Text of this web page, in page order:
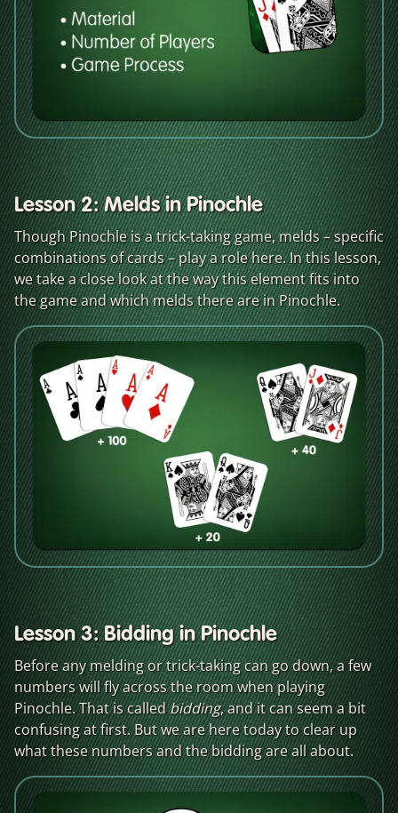
Lesson 2: Melds in Pinochle
Though Pinochle is a trick-taking game, melds – specific
combinations of cards – play a role here. In this lesson,
we take a close look at the way this element fits into
the game and which melds there are in Pinochle.
Lesson 3: Bidding in Pinochle
Before any melding or trick-taking can go down, a few
numbers will fly across the room when playing
Pinochle. That is calledbidding, and it can seem a bit
confusing at first. But we are here today to clear up
what these numbers and the bidding are all about.